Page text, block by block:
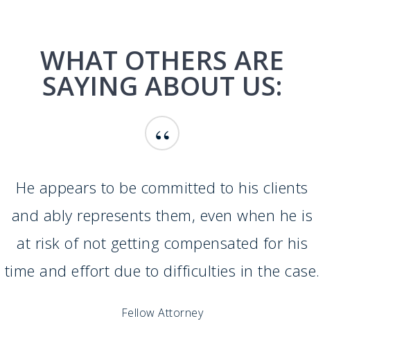
WHAT OTHERS ARE
SAYING ABOUT US:
“
He appears to be committed to his clients
and ably represents them, even when he is
at risk of not getting compensated for his
time and effort due to difficulties in the case.
Fellow Attorney